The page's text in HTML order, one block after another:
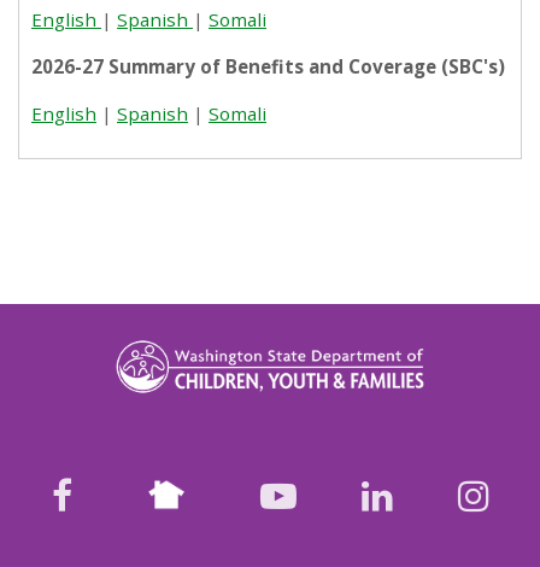
English | Spanish | Somali
2026-27 Summary of Benefits and Coverage (SBC's)
English | Spanish | Somali
facebook Nextdoor youtubeLinkedIn